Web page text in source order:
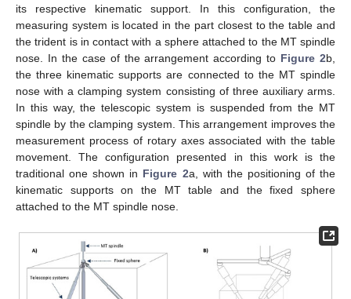
its respective kinematic support. In this configuration, the
measuring system is located in the part closest to the table and
the trident is in contact with a sphere attached to the MT spindle
nose. In the case of the arrangement according to Figure 2b,
the three kinematic supports are connected to the MT spindle
nose with a clamping system consisting of three auxiliary arms.
In this way, the telescopic system is suspended from the MT
spindle by the clamping system. This arrangement improves the
measurement process of rotary axes associated with the table
movement. The configuration presented in this work is the
traditional one shown in Figure 2a, with the positioning of the
kinematic supports on the MT table and the fixed sphere
attached to the MT spindle nose.